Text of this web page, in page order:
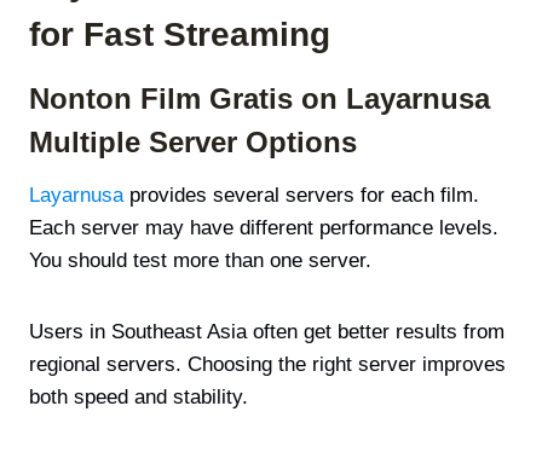
for Fast Streaming
Nonton Film Gratis on Layarnusa
Multiple Server Options
Layarnusaprovides several servers for each film.
Each server may have different performance levels.
You should test more than one server.
Users in Southeast Asia often get better results from
regional servers. Choosing the right server improves
both speed and stability.